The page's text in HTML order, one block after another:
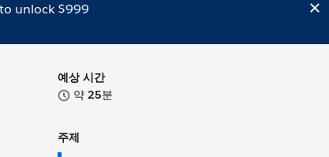
unlock $999
예상 시간
약 25분
주제